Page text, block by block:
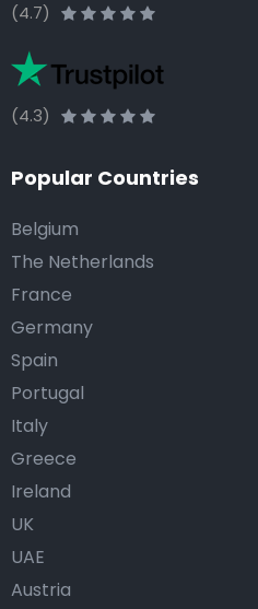
(4.7)
(4.3)
Popular Countries
Belgium
The Netherlands
France
Germany
Spain
Portugal
Italy
Greece
Ireland
UK
UAE
Austria